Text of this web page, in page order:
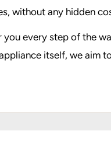
without any hidden
every step of the
itself, we aim